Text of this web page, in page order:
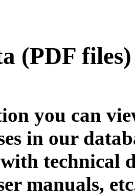
(PDF
you can
in our
technical
manuals,